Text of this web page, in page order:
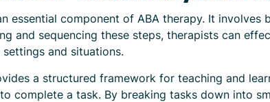
essential component of ABA therapy. It
and sequencing these steps, therapists can
and situations.
a structured framework for teaching and
complete a task. By breaking tasks down into